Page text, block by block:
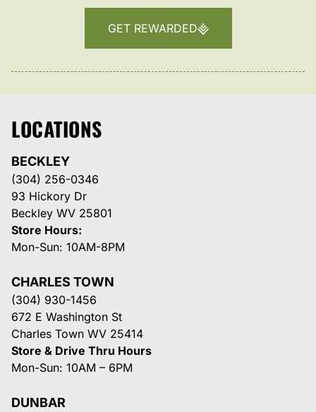
GET REWARDED
LOCATIONS
BECKLEY
(304) 256-0346
93 Hickory Dr
Beckley WV 25801
Store Hours:
Mon-Sun: 10AM-8PM
CHARLES TOWN
(304) 930-1456
672 E Washington St
Charles Town WV 25414
Store & Drive Thru Hours
Mon-Sun: 10AM – 6PM
DUNBAR